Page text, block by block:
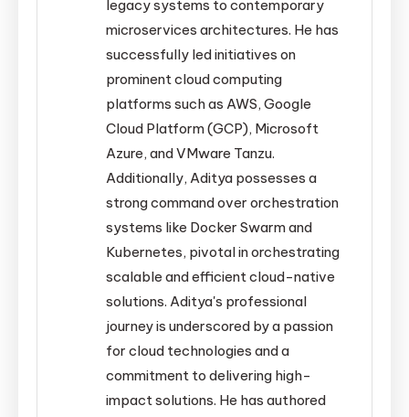
legacy systems to contemporary
microservices architectures. He has
successfully led initiatives on
prominent cloud computing
platforms such as AWS, Google
Cloud Platform (GCP), Microsoft
Azure, and VMware Tanzu.
Additionally, Aditya possesses a
strong command over orchestration
systems like Docker Swarm and
Kubernetes, pivotal in orchestrating
scalable and efficient cloud-native
solutions. Aditya's professional
journey is underscored by a passion
for cloud technologies and a
commitment to delivering high-
impact solutions. He has authored